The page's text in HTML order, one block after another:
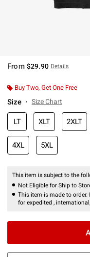
From $29.90 Details
Buy Two, Get One Free
Size Size Chart
LT XLT 2XLT
4XL 5XL
This item is subject to the
Not Eligible for Ship to
This item is made to
for expedited ,